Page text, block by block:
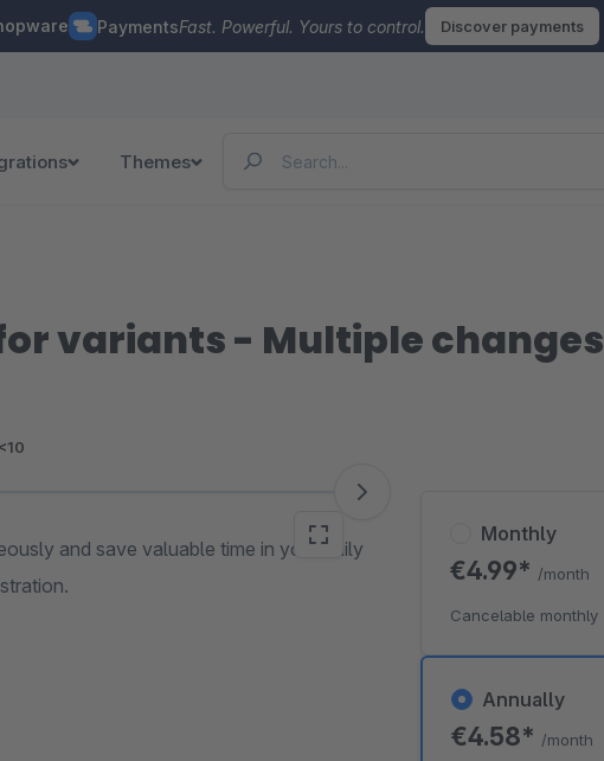
PaymentsFast. Powerful. Yours to control. Discover payments
Themes
variants - Multiple changes
<10
and save valuable time in your daily
Annually
€4.58* /month
Monthly
€4.99* /month
Cancelable monthly